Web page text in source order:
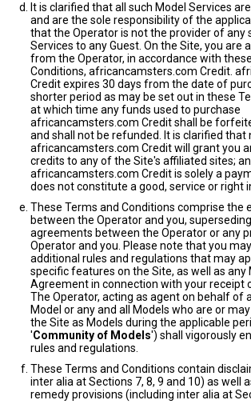
It is clarified that all such Model Services
and are the sole responsibility of the
that the Operator is not the provider of any
Services to any Guest. On the Site, you are
from the Operator, in accordance with
Conditions, africancamsters.com Credit.
Credit expires 30 days from the date of
shorter period as may be set out in these
at which time any funds used to purchase
africancamsters.com Credit shall be
and shall not be refunded. It is clarified that
africancamsters.com Credit will grant you
credits to any of the Site's affiliated sites;
africancamsters.com Credit is solely a
does not constitute a good, service or right
These Terms and Conditions comprise the
between the Operator and you,
agreements between the Operator or any
Operator and you. Please note that you
additional rules and regulations that may
specific features on the Site, as well as any
Agreement in connection with your receipt
The Operator, acting as agent on behalf of
Model or any and all Models who are or
the Site as Models during the applicable
'Community of Models') shall vigorously
rules and regulations.
These Terms and Conditions contain
inter alia at Sections 7, 8, 9 and 10) as well
remedy provisions (including inter alia at